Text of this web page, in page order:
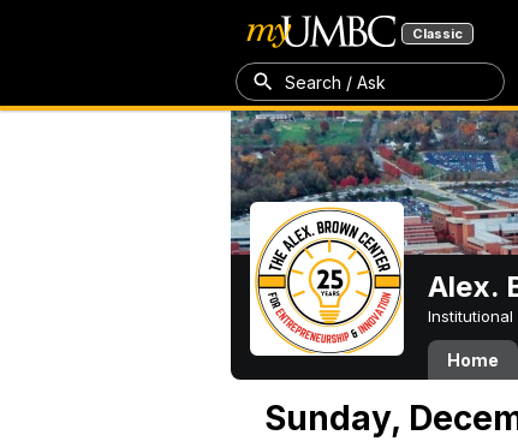
Classic
Search / Ask
Alex.
Institutional
Home
Sunday,